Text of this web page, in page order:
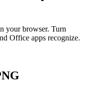
your browser. Turn
Office apps recognize.